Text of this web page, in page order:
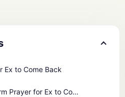
Ex to Come Back
for Ex to Come Back